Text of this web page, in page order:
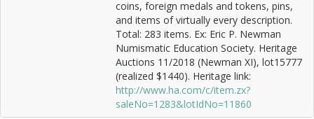
coins, foreign medals and tokens, pins,
and items of virtually every description.
Total: 283 items. Ex: Eric P. Newman
Numismatic Education Society. Heritage
Auctions 11/2018 (Newman XI), lot15777
(realized $1440). Heritage link:
http://www.ha.com/c/item.zx?
saleNo=1283&lotIdNo=11860